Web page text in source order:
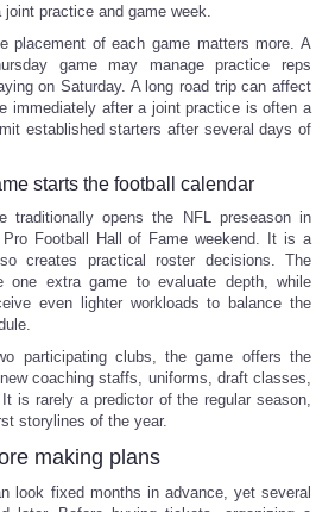
practice and game week.
placement of each game matters more. A
game may manage practice reps
on Saturday. A long road trip can affect
immediately after a joint practice is often a
established starters after several days of
starts the football calendar
traditionally opens the NFL preseason in
Pro Football Hall of Fame weekend. It is a
creates practical roster decisions. The
one extra game to evaluate depth, while
even lighter workloads to balance the
participating clubs, the game offers the
coaching staffs, uniforms, draft classes,
is rarely a predictor of the regular season,
storylines of the year.
making plans
look fixed months in advance, yet several